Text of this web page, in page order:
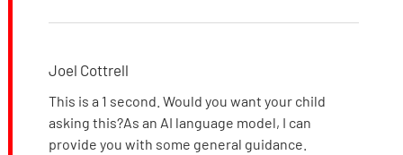
Joel Cottrell
This is a 1 second. Would you want your child
asking this?As an AI language model, I can
provide you with some general guidance.